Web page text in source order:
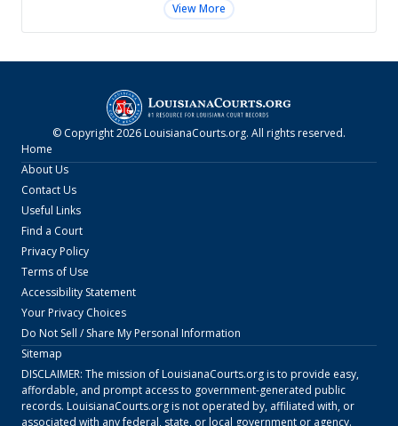
View More
© Copyright2026LouisianaCourts.org. All rights reserved.
Home
About Us
Contact Us
Useful Links
Find a Court
Privacy Policy
Terms of Use
Accessibility Statement
Your Privacy Choices
Do Not Sell / Share My Personal Information
Sitemap
DISCLAIMER: The mission ofLouisianaCourts.orgis to provide easy,
affordable, and prompt access to government-generated public
records. LouisianaCourts.orgis not operated by, affiliated with, or
associated with any federal, state, or local government or agency.